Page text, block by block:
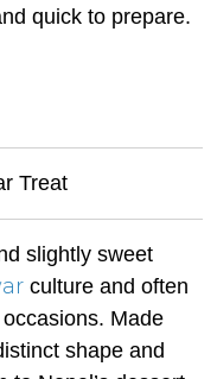
quick to prepare.
Treat
slightly sweet
culture and often
Made
shape and